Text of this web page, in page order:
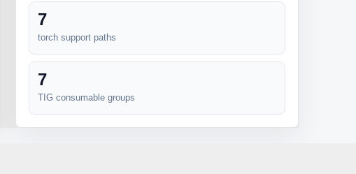
7
torch support paths
7
TIG consumable groups